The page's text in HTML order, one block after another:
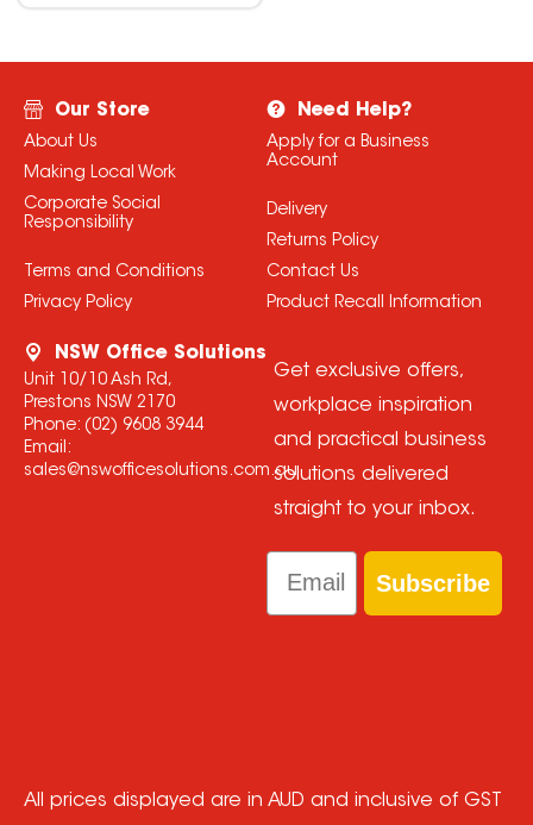
Our Store
About Us
Making Local Work
Corporate Social
Responsibility
Terms and Conditions
Privacy Policy
Need Help?
Apply for a Business
Account
Delivery
Returns Policy
Contact Us
Product Recall Information
NSW Office Solutions
Unit 10/10 Ash Rd,
Prestons NSW 2170
Phone: (02) 9608 3944
Email:
sales@nswofficesolutions.com.au
Get exclusive offers,
workplace inspiration
and practical business
solutions delivered
straight to your inbox.
Email
Subscribe
All prices displayed are in AUD and inclusive of GST